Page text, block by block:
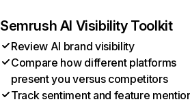
Semrush AI Visibility Toolkit
Review AI brand visibility
Compare how different platforms
present you versus competitors
Track sentiment and feature